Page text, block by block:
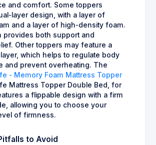
and comfort. Some toppers
layer design, with a layer of
and a layer of high-density foam.
provides both support and
Other toppers may feature a
which helps to regulate body
and prevent overheating. The
- Memory Foam Mattress Topper
Mattress Topper Double Bed, for
a flippable design with a firm
allowing you to choose your
of firmness.
to Avoid